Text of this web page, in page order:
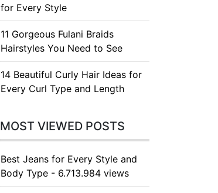
for Every Style
11 Gorgeous Fulani Braids
Hairstyles You Need to See
14 Beautiful Curly Hair Ideas for
Every Curl Type and Length
MOST VIEWED POSTS
Best Jeans for Every Style and
Body Type - 6.713.984 views